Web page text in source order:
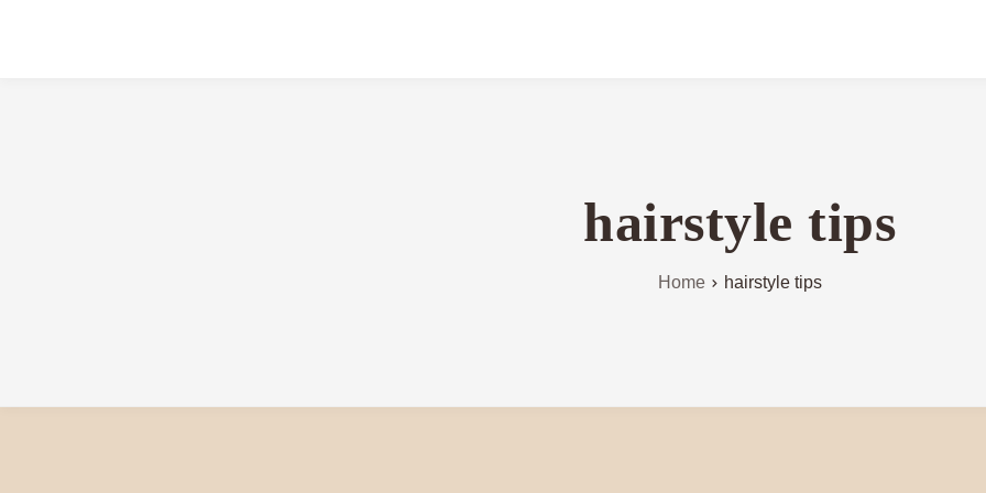
hairstyle tips
Home hairstyle tips